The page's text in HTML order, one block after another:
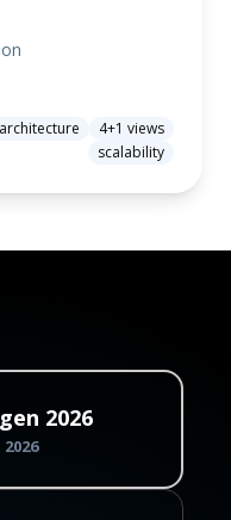
architecture
4+1 views
scalability
2026